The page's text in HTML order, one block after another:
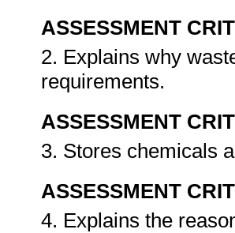
ASSESSMENT
2. Explains why
requirements.
ASSESSMENT
3. Stores chemicals
ASSESSMENT
4. Explains the